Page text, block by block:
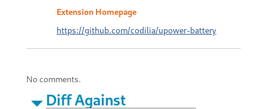
Extension Homepage
https://github.com/codilia/upower-battery
No comments.
Diff Against